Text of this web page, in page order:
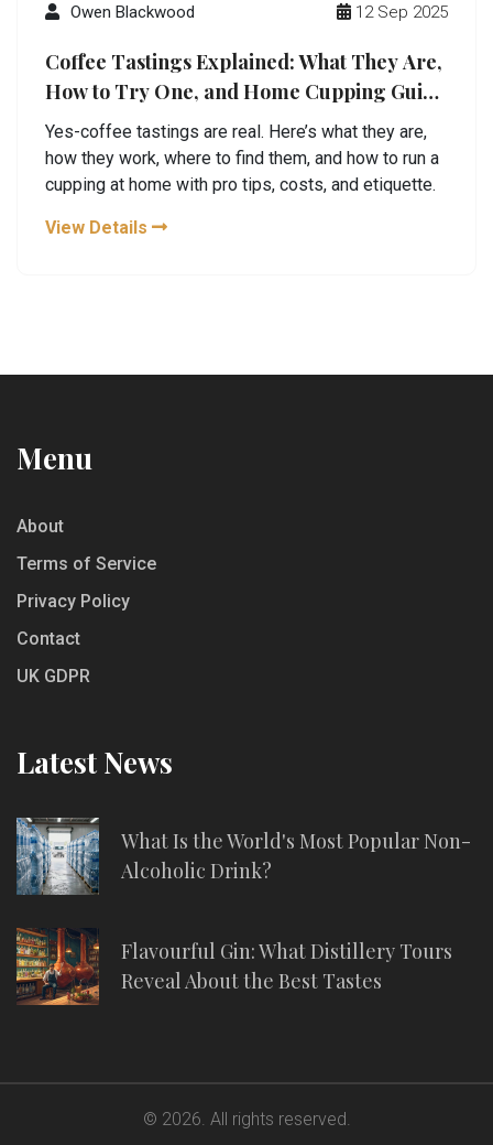
Owen Blackwood 12 Sep 2025
Coffee Tastings Explained: What They Are,
How to Try One, and Home Cupping Guide
(2025)
Yes-coffee tastings are real. Here’s what they are,
how they work, where to find them, and how to run a
cupping at home with pro tips, costs, and etiquette.
View Details
Menu
About
Terms of Service
Privacy Policy
Contact
UK GDPR
Latest News
What Is the World's Most Popular Non-
Alcoholic Drink?
Flavourful Gin: What Distillery Tours
Reveal About the Best Tastes
© 2026. All rights reserved.